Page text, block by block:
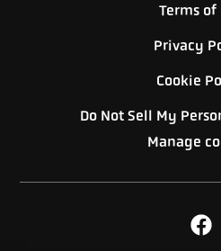
Terms of
Privacy
Cookie
Do Not Sell My
Manage